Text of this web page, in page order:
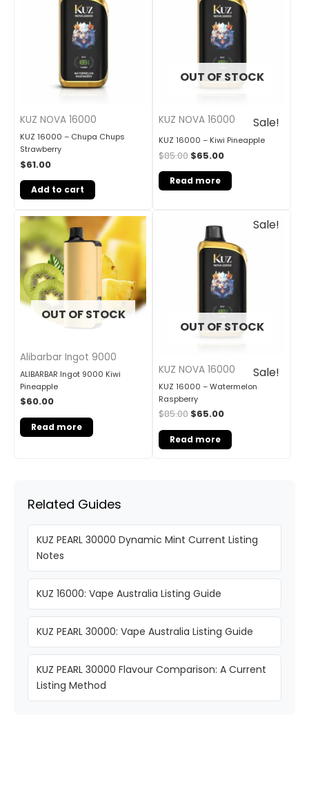
KUZ NOVA 16000
KUZ 16000 – Chupa Chups
Strawberry
$61.00
Add to cart
OUT OF STOCK
Sale!
KUZ NOVA 16000
KUZ 16000 – Kiwi Pineapple
$85.00 $65.00
Read more
OUT OF STOCK
Alibarbar Ingot 9000
ALIBARBAR Ingot 9000 Kiwi
Pineapple
$60.00
Read more
Sale!
OUT OF STOCK
Sale!
KUZ NOVA 16000
KUZ 16000 – Watermelon
Raspberry
$85.00
price
was:
$85.00.
$65.00
is:
$65.00.
Read more
Related Guides
KUZ PEARL 30000 Dynamic Mint Current Listing
Notes
KUZ 16000: Vape Australia Listing Guide
KUZ PEARL 30000: Vape Australia Listing Guide
KUZ PEARL 30000 Flavour Comparison: A Current
Listing Method